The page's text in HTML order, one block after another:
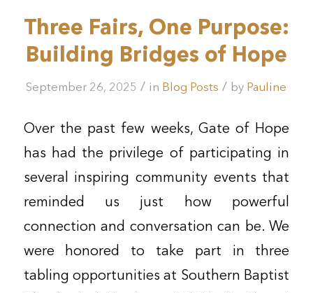
Three Fairs, One Purpose:
Building Bridges of Hope
September 26, 2025 / in Blog Posts / by Pauline
Over the past few weeks, Gate of Hope
has had the privilege of participating in
several inspiring community events that
reminded us just how powerful
connection and conversation can be. We
were honored to take part in three
tabling opportunities at Southern Baptist